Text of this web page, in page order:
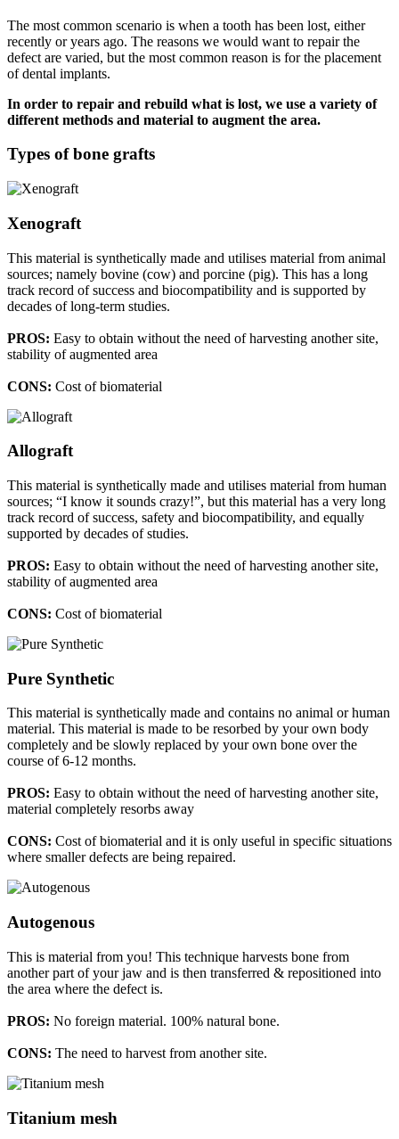
The most common scenario is when a tooth has been lost, either
recently or years ago. The reasons we would want to repair the
defect are varied, but the most common reason is for the placement
of dental implants.
In order to repair and rebuild what is lost, we use a variety of
different methods and material to augment the area.
Types of bone grafts
Xenograft
This material is synthetically made and utilises material from animal
sources; namely bovine (cow) and porcine (pig). This has a long
track record of success and biocompatibility and is supported by
decades of long-term studies.
PROS: Easy to obtain without the need of harvesting another site,
stability of augmented area
CONS: Cost of biomaterial
Allograft
This material is synthetically made and utilises material from human
sources; “I know it sounds crazy!”, but this material has a very long
track record of success, safety and biocompatibility, and equally
supported by decades of studies.
PROS: Easy to obtain without the need of harvesting another site,
stability of augmented area
CONS: Cost of biomaterial
Pure Synthetic
This material is synthetically made and contains no animal or human
material. This material is made to be resorbed by your own body
completely and be slowly replaced by your own bone over the
course of 6-12 months.
PROS: Easy to obtain without the need of harvesting another site,
material completely resorbs away
CONS: Cost of biomaterial and it is only useful in specific situations
where smaller defects are being repaired.
Autogenous
This is material from you! This technique harvests bone from
another part of your jaw and is then transferred & repositioned into
the area where the defect is.
PROS: No foreign material. 100% natural bone.
CONS: The need to harvest from another site.
Titanium mesh